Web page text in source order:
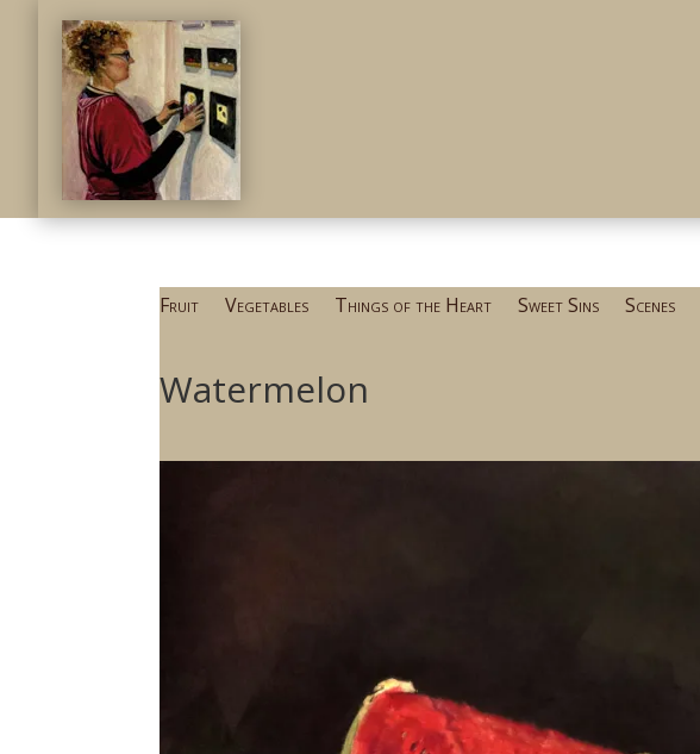
Fruit Vegetables Things of the Heart Sweet Sins Scenes
Watermelon